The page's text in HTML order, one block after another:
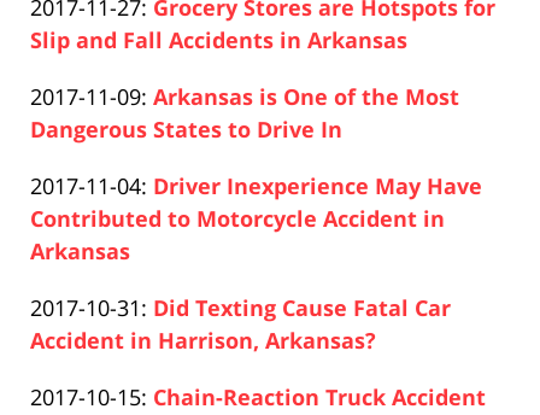
20:32:15
Pfeifer
2017-11-27: Updated:
2020-
10
21:20:26
Grocery Stores are Hotspots for
Slip and Fall Accidents in Arkansas
Pfeifer
2017-11-09: Updated:
2019-
17
17:26:19
Arkansas is One of the Most
Dangerous States to Drive In
Pfeifer
2017-11-04: Updated:
2019-
17:26:20
Driver Inexperience May Have
Contributed to Motorcycle Accident in
Arkansas
Pfeifer
2017-10-31: Updated:
2019-
17
Did Texting Cause Fatal Car
Accident in Harrison, Arkansas?
Pfeifer
2017-10-15: Updated:
Chain-Reaction Truck Accident